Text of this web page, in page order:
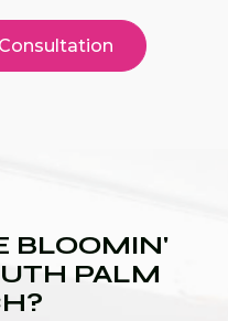
BLOOMIN'
PALM